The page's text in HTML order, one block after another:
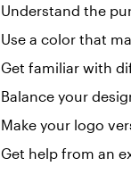
Understand the
Use a color that
Get familiar with
Balance your
Make your logo
Get help from an